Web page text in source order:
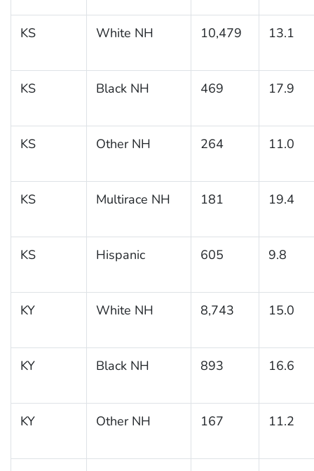
KS White NH 10,479 13.1
KS Black NH 469 17.9
KS Other NH 264 11.0
KS Multirace NH 181 19.4
KS Hispanic 605 9.8
KY White NH 8,743 15.0
KY Black NH 893 16.6
KY Other NH 167 11.2